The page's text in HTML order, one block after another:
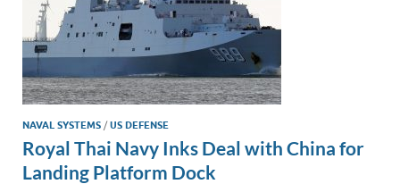
NAVAL SYSTEMS /US DEFENSE
Royal Thai Navy Inks Deal with China for
Landing Platform Dock